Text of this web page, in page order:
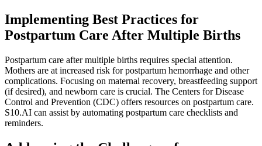
Implementing Best Practices for
Postpartum Care After Multiple Births
Postpartum care after multiple births requires special attention.
Mothers are at increased risk for postpartum hemorrhage and other
complications. Focusing on maternal recovery, breastfeeding support
(if desired), and newborn care is crucial. The Centers for Disease
Control and Prevention (CDC) offers resources on postpartum care.
S10.AI can assist by automating postpartum care checklists and
reminders.